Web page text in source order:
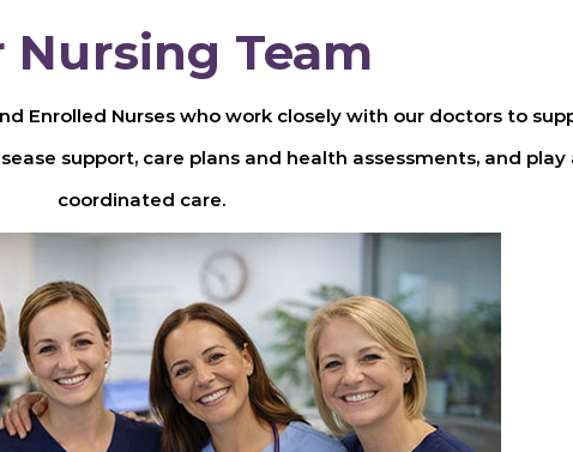
Nursing Team
Enrolled Nurses who work closely with our doctors to
support, care plans and health assessments, and play
coordinated care.